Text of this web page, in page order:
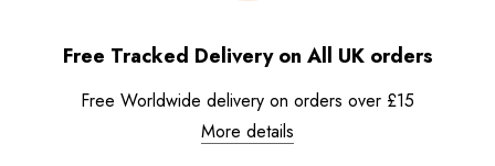
Free Tracked Delivery on All UK orders
Free Worldwide delivery on orders over £15
More details